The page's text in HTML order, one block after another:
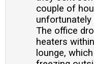
couple of
unfortunately
The office
heaters
lounge,